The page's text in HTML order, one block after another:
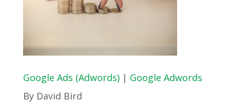
Google Ads (Adwords)| Google Adwords
By David Bird